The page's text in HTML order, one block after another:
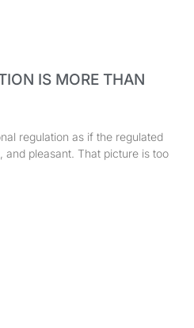
IS MORE THAN
regulation as if the regulated
and pleasant. That picture is too